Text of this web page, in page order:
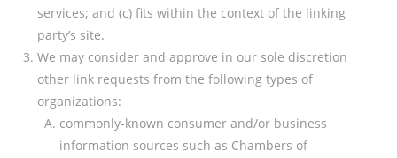
services; and (c) fits within the context of the linking
party’s site.
We may consider and approve in our sole discretion
other link requests from the following types of
organizations:
commonly-known consumer and/or business
information sources such as Chambers of